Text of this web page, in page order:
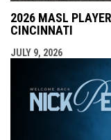
2026 MASL
CINCINNATI
JULY 9, 2026